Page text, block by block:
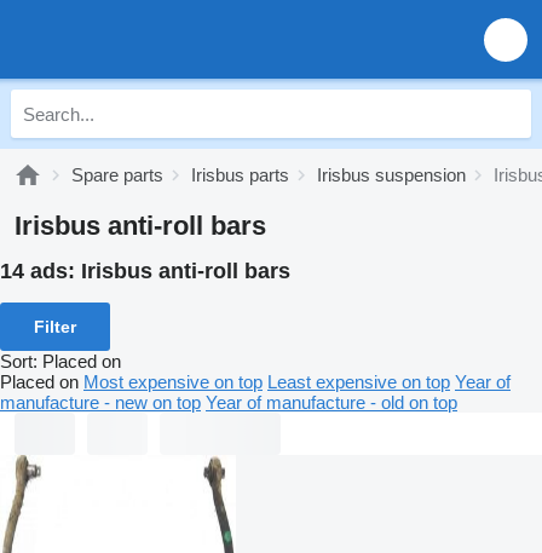
Spare parts Irisbus parts Irisbus suspension
Irisbus anti-roll bars
14 ads: Irisbus anti-roll bars
Filter
Sort: Placed on
Placed on Most expensive on top Least expensive on top Year of
manufacture - new on top Year of manufacture - old on top